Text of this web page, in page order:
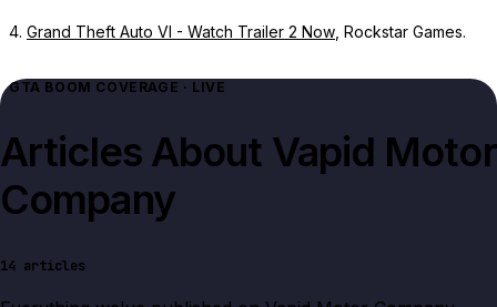
Grand Theft Auto VI - Watch Trailer 2 Now , Rockstar Games.
GTA BOOM COVERAGE · LIVE
Articles About Vapid Motor
Company
14 articles